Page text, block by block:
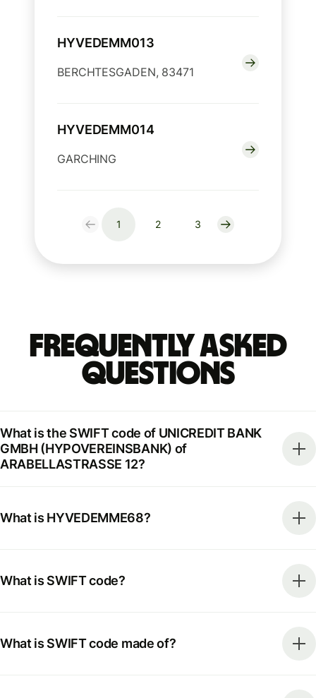
HYVEDEMM013
BERCHTESGADEN, 83471
HYVEDEMM014
GARCHING
1 2 3
Frequently Asked
Questions
What is the SWIFT code of UNICREDIT BANK
GMBH (HYPOVEREINSBANK) of
ARABELLASTRASSE 12?
What is HYVEDEMME68?
What is SWIFT code?
What is SWIFT code made of?